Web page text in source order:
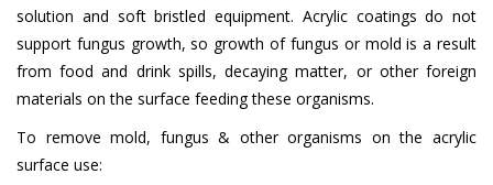
solution and soft bristled equipment. Acrylic coatings do not
support fungus growth, so growth of fungus or mold is a result
from food and drink spills, decaying matter, or other foreign
materials on the surface feeding these organisms.
To remove mold, fungus & other organisms on the acrylic
surface use: